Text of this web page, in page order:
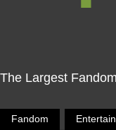
The Largest
Fandom